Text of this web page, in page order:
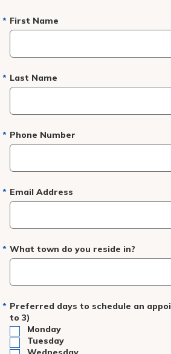
First Name
Last Name
Phone Number
Email Address
What town do you reside in?
Preferred days to schedule an
to 3)
Monday
Tuesday